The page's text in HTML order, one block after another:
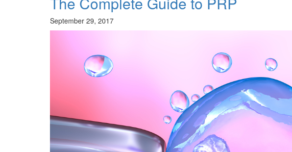
September 29, 2017